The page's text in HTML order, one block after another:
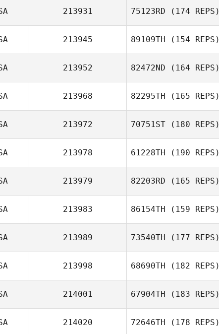
213931 75123RD (174 REPS)
213945 89109TH (154 REPS)
213952 82472ND (164 REPS)
213968 82295TH (165 REPS)
213972 70751ST (180 REPS)
213978 61228TH (190 REPS)
213979 82203RD (165 REPS)
213983 86154TH (159 REPS)
213989 73540TH (177 REPS)
213998 68690TH (182 REPS)
214001 67904TH (183 REPS)
214020 72646TH (178 REPS)